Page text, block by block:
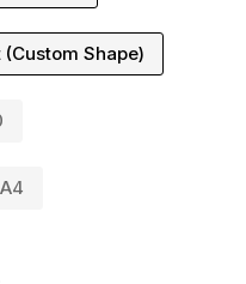
(Custom Shape)
A4